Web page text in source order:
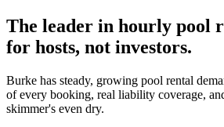
The leader in hourly pool
for hosts, not investors.
Burke has steady, growing pool rental
of every booking, real liability coverage,
skimmer's even dry.